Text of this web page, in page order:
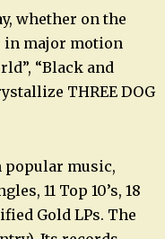
whether on the
in major motion
“Black and
THREE DOG
popular music,
11 Top 10’s, 18
Gold LPs. The